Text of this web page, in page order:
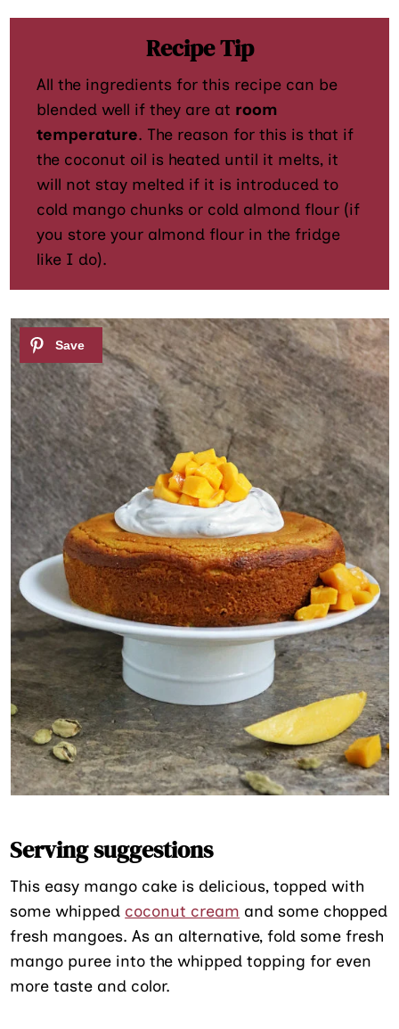
Recipe Tip
All the ingredients for this recipe can be
blended well if they are at room
temperature. The reason for this is that if
the coconut oil is heated until it melts, it
will not stay melted if it is introduced to
cold mango chunks or cold almond flour (if
you store your almond flour in the fridge
like I do).
Serving suggestions
This easy mango cake is delicious, topped with
some whipped coconut cream and some chopped
fresh mangoes. As an alternative, fold some fresh
mango puree into the whipped topping for even
more taste and color.